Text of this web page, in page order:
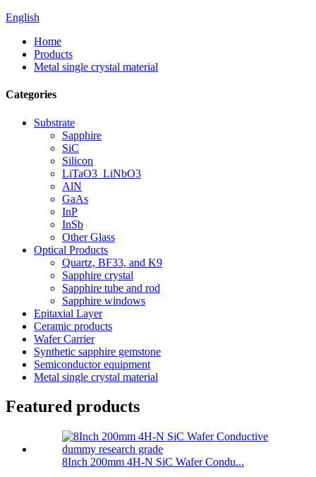
English
Home
Products
Metal single crystal material
Categories
Substrate
Sapphire
SiC
Silicon
LiTaO3_LiNbO3
AlN
GaAs
InP
InSb
Other Glass
Optical Products
Quartz, BF33, and K9
Sapphire crystal
Sapphire tube and rod
Sapphire windows
Epitaxial Layer
Ceramic products
Wafer Carrier
Synthetic sapphire gemstone
Semiconductor equipment
Metal single crystal material
Featured products
8Inch 200mm 4H-N SiC Wafer Condu...